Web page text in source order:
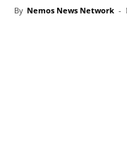
By Nemos News Network -